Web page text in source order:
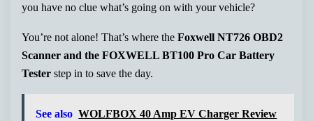
you have no clue what’s going on with your vehicle?
You’re not alone! That’s where theFoxwell NT726 OBD2
Scanner and the FOXWELL BT100 Pro Car Battery
Tester step in to save the day.
See also WOLFBOX 40 Amp EV Charger Review